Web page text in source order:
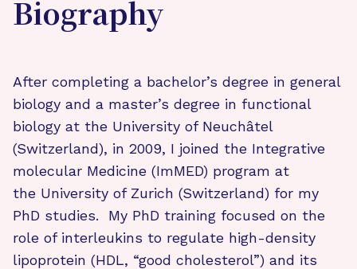
Biography
After completing a bachelor’s degree in general
biology and a master’s degree in functional
biology at the University of Neuchâtel
(Switzerland), in 2009, I joined the Integrative
molecular Medicine (ImMED) program at
the University of Zurich (Switzerland) for my
PhD studies. My PhD training focused on the
role of interleukins to regulate high-density
lipoprotein (HDL, “good cholesterol”) and its